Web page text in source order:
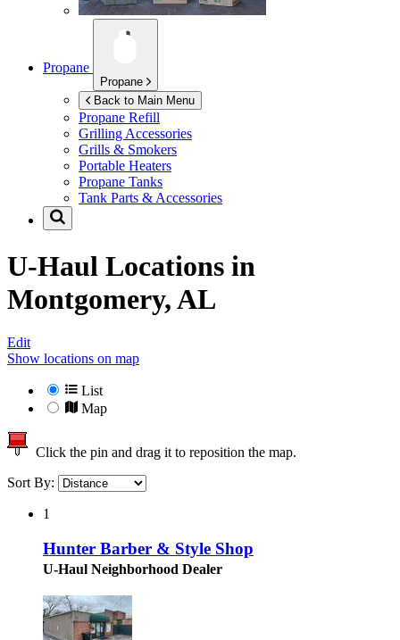
Propane
Propane
Back to Main Menu
Propane Refill
Grilling Accessories
Grills & Smokers
Portable Heaters
Propane Tanks
Tank Parts & Accessories
U-Haul Locations in
Montgomery, AL
Edit
Show locations on map
List
Map
Click the pin and drag it to reposition the map.
Sort By:
1
Hunter Barber & Style Shop
U-Haul Neighborhood Dealer